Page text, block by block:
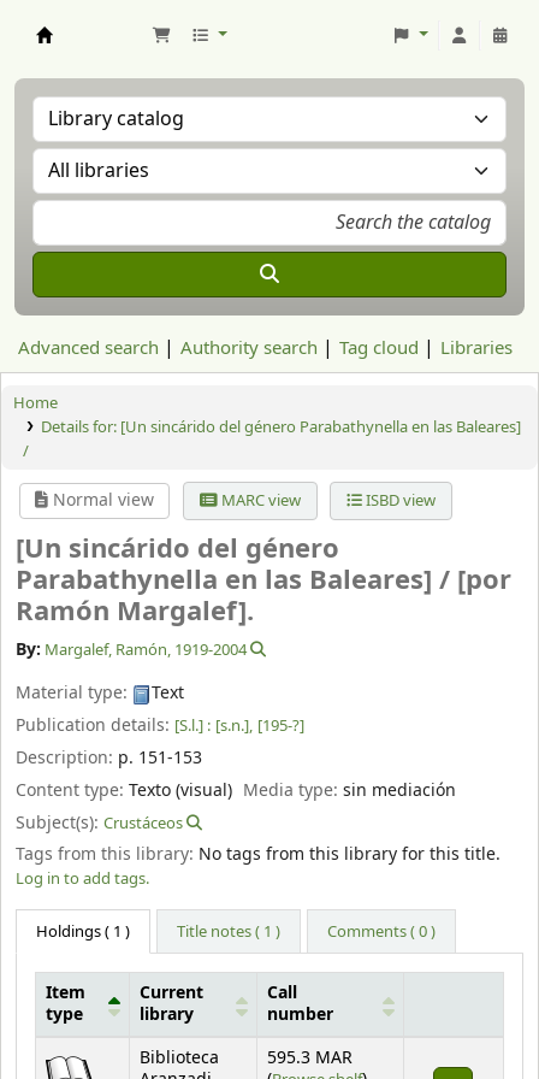
Advanced search Authority search Tag cloud Libraries
Home
Details for: [Un sincárido del género Parabathynella en las Baleares]
/
Normal view MARC view ISBD view
[Un sincárido del género
Parabathynella en las Baleares] / [por
Ramón Margalef].
By: Margalef, Ramón, 1919-2004
Material type:
Text
Publication details: [S.l.] : [s.n.], [195-?]
Description: p. 151-153
Content type: Texto (visual) Media type:sin mediación
Subject(s): Crustáceos
Tags from this library: No tags from this library for this title.
Log in to add tags.
Holdings( 1 ) Title notes ( 1 ) Comments ( 0 )
Item
type
Current
library
Call
number
Biblioteca
595.3 MAR